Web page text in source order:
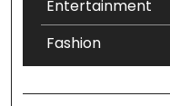
Entertainment
Fashion